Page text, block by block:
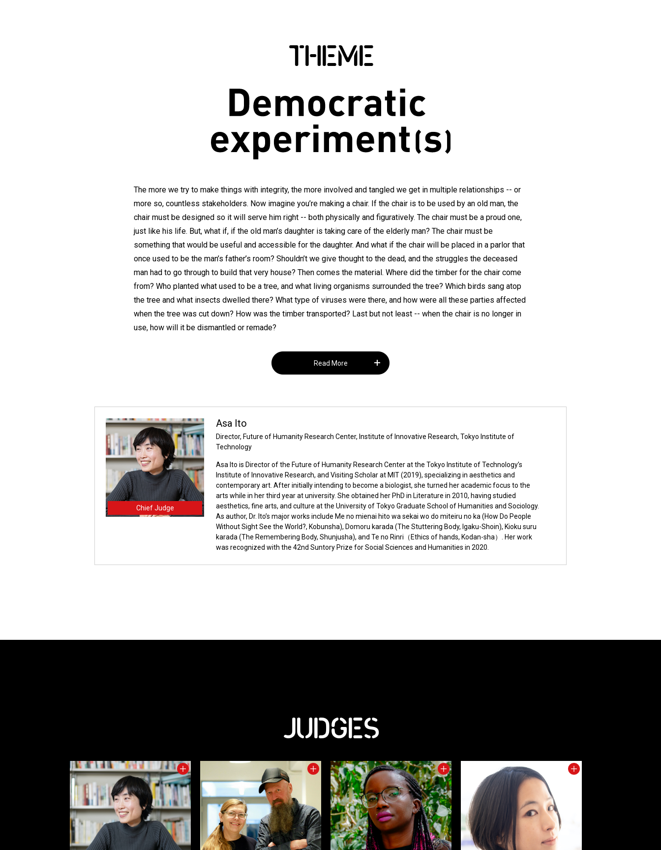
THEME
The more we try to make things with integrity, the more involved and tangled we get in multiple relationships -- or
more so, countless stakeholders. Now imagine you’re making a chair. If the chair is to be used by an old man, the
chair must be designed so it will serve him right -- both physically and figuratively. The chair must be a proud one,
just like his life. But, what if, if the old man’s daughter is taking care of the elderly man? The chair must be
something that would be useful and accessible for the daughter. And what if the chair will be placed in a parlor that
once used to be the man’s father’s room? Shouldn’t we give thought to the dead, and the struggles the deceased
man had to go through to build that very house? Then comes the material. Where did the timber for the chair come
from? Who planted what used to be a tree, and what living organisms surrounded the tree? Which birds sang atop
the tree and what insects dwelled there? What type of viruses were there, and how were all these parties affected
when the tree was cut down? How was the timber transported? Last but not least -- when the chair is no longer in
use, how will it be dismantled or remade?
Read More
Chief Judge
Asa Ito
Director, Future of Humanity Research Center, Institute of Innovative Research, Tokyo Institute of
Technology
Asa Ito is Director of the Future of Humanity Research Center at the Tokyo Institute of Technology’s
Institute of Innovative Research, and Visiting Scholar at MIT (2019), specializing in aesthetics and
contemporary art. After initially intending to become a biologist, she turned her academic focus to the
arts while in her third year at university. She obtained her PhD in Literature in 2010, having studied
aesthetics, fine arts, and culture at the University of Tokyo Graduate School of Humanities and Sociology.
As author, Dr. Ito’s major works include Me no mienai hito wa sekai wo do miteiru no ka (How Do People
Without Sight See the World?, Kobunsha), Domoru karada (The Stuttering Body, Igaku-Shoin), Kioku suru
karada (The Remembering Body, Shunjusha), and Te no Rinri（Ethics of hands, Kodan-sha）. Her work
was recognized with the 42nd Suntory Prize for Social Sciences and Humanities in 2020.
JUDGES